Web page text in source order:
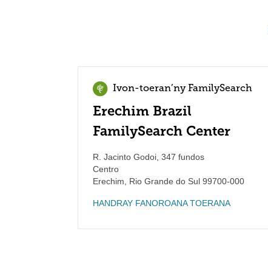
Ivon-toeran’ny FamilySearch
Erechim Brazil
FamilySearch Center
R. Jacinto Godoi, 347 fundos
Centro
Erechim
Rio Grande do Sul 99700-000
HANDRAY FANOROANA TOERANA